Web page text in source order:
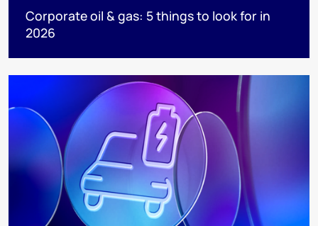
Corporate oil & gas: 5 things to look for in
2026